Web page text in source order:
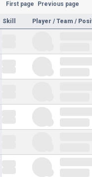
First page Previous page
Skill Player / Team /